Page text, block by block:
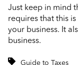
Just keep in mind
requires that this
your business. It
business.
Guide to Taxes